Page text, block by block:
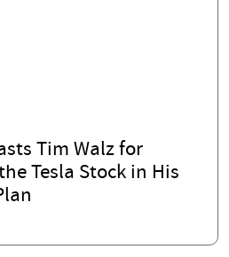
Tim Walz for
Tesla Stock in His